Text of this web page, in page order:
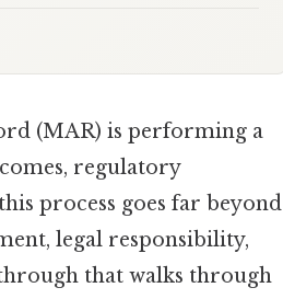
(MAR) is performing a
regulatory
process goes far beyond
legal responsibility,
that walks through